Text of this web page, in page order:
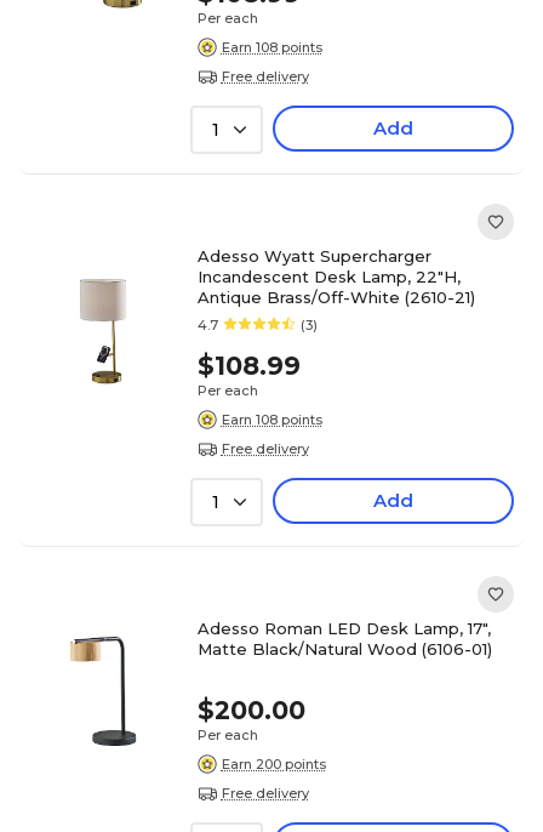
Per each
Earn 108 points
Free delivery
1 Add
Adesso Wyatt Supercharger
Incandescent Desk Lamp, 22"H,
Antique Brass/Off-White (2610-21)
4.7 (3)
$108.99
Per each
Earn 108 points
Free delivery
1 Add
Adesso Roman LED Desk Lamp, 17",
Matte Black/Natural Wood (6106-01)
$200.00
Per each
Earn 200 points
Free delivery